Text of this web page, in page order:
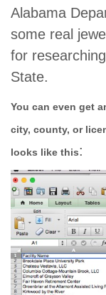
Alabama
some real
for
State.
You can even get
city, county, or
looks like this: